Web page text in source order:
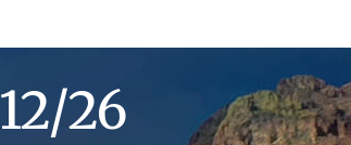
26